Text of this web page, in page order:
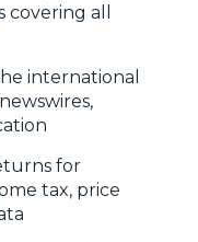
all
international
for
tax, price